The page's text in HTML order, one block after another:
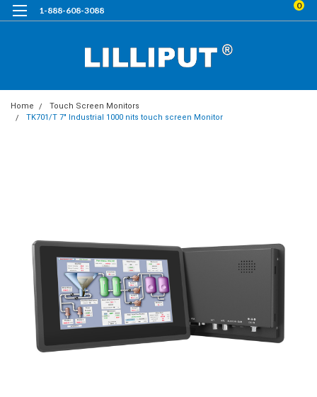
1-888-608-3088 0
Home
Touch Screen Monitors
TK701/T 7" Industrial 1000 nits touch screen Monitor